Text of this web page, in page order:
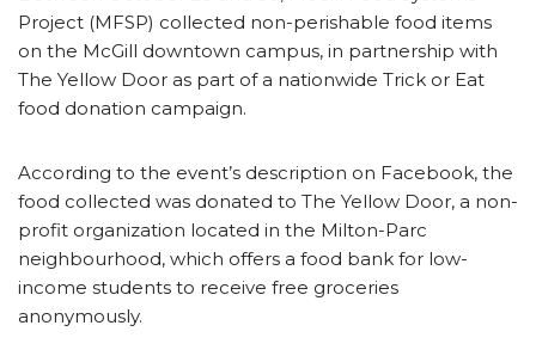
Project (MFSP) collected non-perishable food items
on the McGill downtown campus, in partnership with
The Yellow Door as part of a nationwide Trick or Eat
food donation campaign.
According to the event’s description on Facebook, the
food collected was donated to The Yellow Door, a non-
profit organization located in the Milton-Parc
neighbourhood, which offers a food bank for low-
income students to receive free groceries
anonymously.